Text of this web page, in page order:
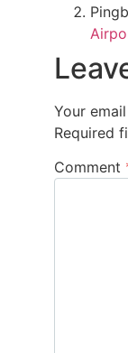
Your
Required
Comment